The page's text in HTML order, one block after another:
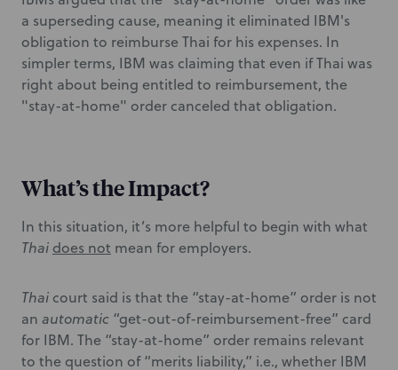
a superseding cause, meaning it eliminated IBM's
obligation to reimburse Thai for his expenses. In
simpler terms, IBM was claiming that even if Thai was
right about being entitled to reimbursement, the
"stay-at-home" order canceled that obligation.
What’s the Impact?
In this situation, it’s more helpful to begin with what
Thai does not mean for employers.
Thai court said is that the “stay-at-home” order is not
an automatic “get-out-of-reimbursement-free” card
for IBM. The “stay-at-home” order remains relevant
to the question of “merits liability,” i.e., whether IBM